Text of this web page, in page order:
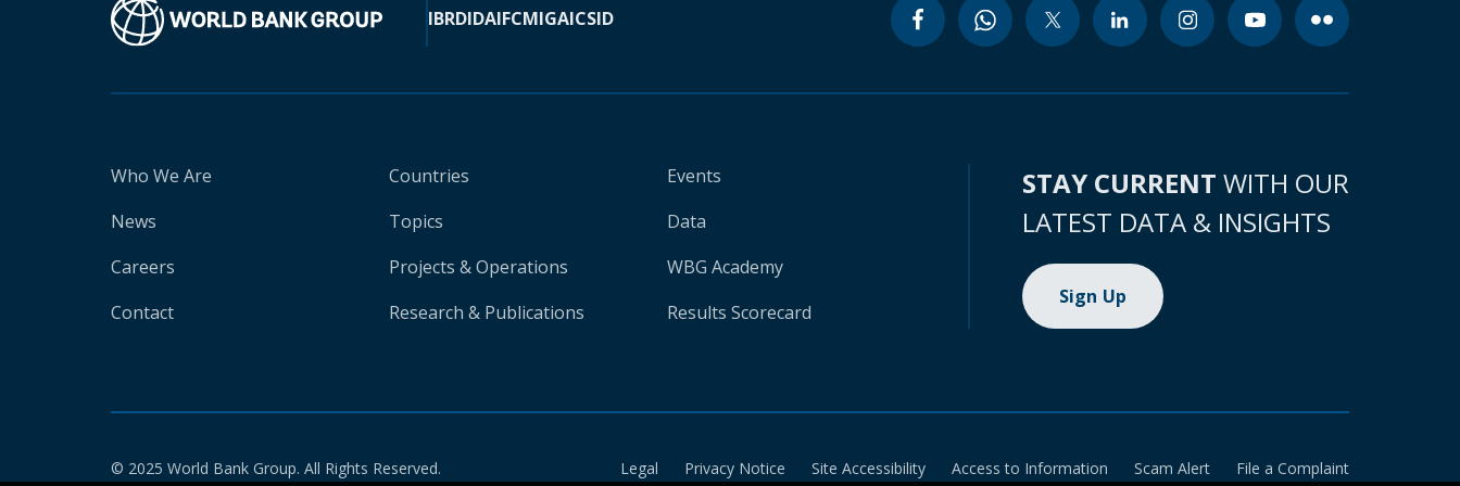
IBRDIDAIFCMIGAICSID
Who We Are
News
Careers
Contact
Countries
Topics
Projects & Operations
Research & Publications
Events
Data
WBG Academy
Results Scorecard
STAY CURRENT WITH OUR
LATEST DATA & INSIGHTS
Sign Up
© 2025 World Bank Group. All Rights Reserved. Legal Privacy Notice Site Accessibility Access to Information Scam Alert File a Complaint